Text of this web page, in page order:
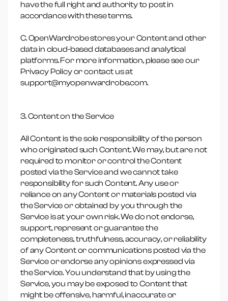
have the full right and authority to post in
accordance with these terms.
C. OpenWardrobe stores your Content and other
data in cloud-based databases and analytical
platforms. For more information, please see our
Privacy Policy or contact us at
support@myopenwardrobe.com.
3. Content on the Service
All Content is the sole responsibility of the person
who originated such Content. We may, but are not
required to monitor or control the Content
posted via the Service and we cannot take
responsibility for such Content. Any use or
reliance on any Content or materials posted via
the Service or obtained by you through the
Service is at your own risk. We do not endorse,
support, represent or guarantee the
completeness, truthfulness, accuracy, or reliability
of any Content or communications posted via the
Service or endorse any opinions expressed via
the Service. You understand that by using the
Service, you may be exposed to Content that
might be offensive, harmful, inaccurate or